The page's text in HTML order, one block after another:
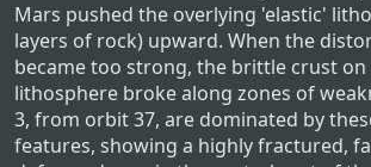
Mars pushed the overlying 'elastic'
layers of rock) upward. When the
became too strong, the brittle crust
lithosphere broke along zones of
3, from orbit 37, are dominated by
features, showing a highly fractured,